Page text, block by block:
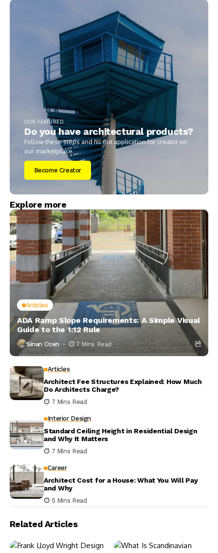
OUR FEATURED
Do you have architectural products?
Follow these steps and fill out application for creator on
our marketplace.
Become Creator
Explore more
Articles
ADA Ramp Slope Requirements: A Simple Visual
Guide to the 1:12 Rule
Sinan Ozen 7 Mins Read
Articles
Architect Fee Structures Explained: How Much
Do Architects Charge?
7 Mins Read
Interior Design
Standard Ceiling Height in Residential Design
and Why It Matters
7 Mins Read
Career
Architect Cost for a House: What You Will Pay
and Why
5 Mins Read
Related Articles